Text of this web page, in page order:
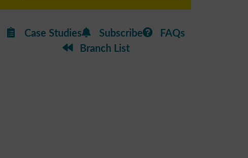
Case Studies Subscribe
FAQs
Branch List